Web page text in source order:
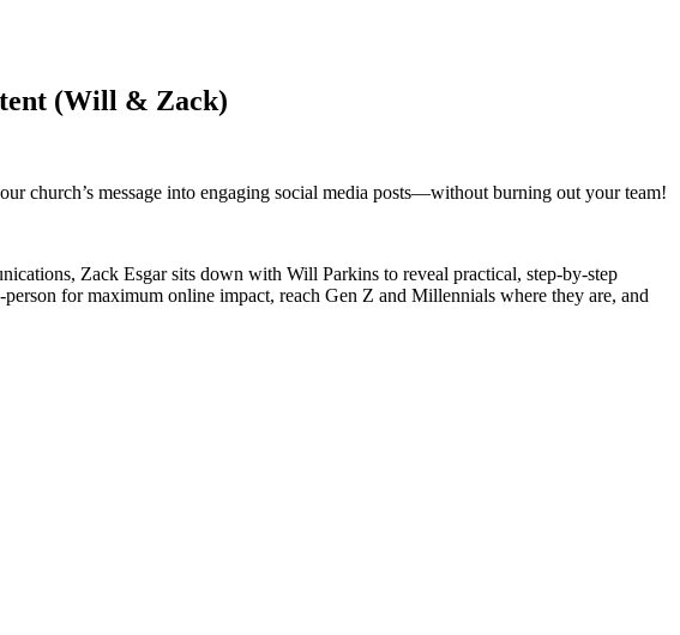
(Will & Zack)
church’s message into engaging social media posts—without burning out your team!
Zack Esgar sits down with Will Parkins to reveal practical, step-by-step
for maximum online impact, reach Gen Z and Millennials where they are, and